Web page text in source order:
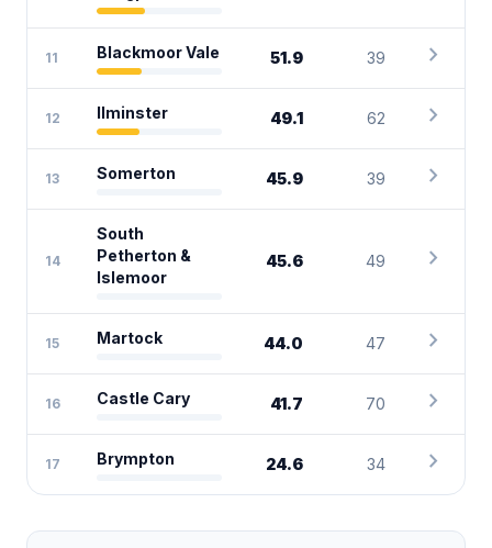
11 Blackmoor Vale 51.9 39 chevron_right
12 Ilminster 49.1 62 chevron_right
13 Somerton 45.9 39 chevron_right
14
South
Petherton &
Islemoor
45.6 49 chevron_right
15 Martock 44.0 47 chevron_right
16 Castle Cary 41.7 70 chevron_right
17 Brympton 24.6 34 chevron_right